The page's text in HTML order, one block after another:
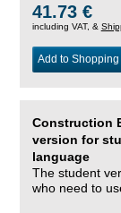
41.73 €
including VAT, &
Add to Shopping
Construction
version for
language
The student
who need to